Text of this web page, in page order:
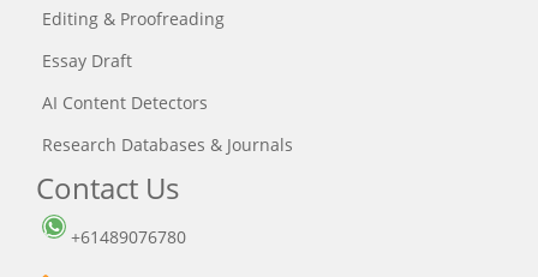
Editing & Proofreading
Essay Draft
AI Content Detectors
Research Databases & Journals
Contact Us
+61489076780